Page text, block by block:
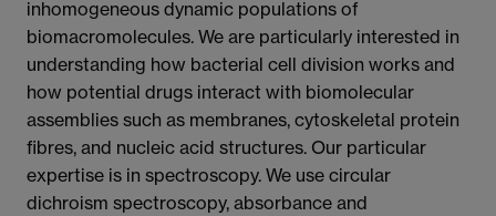
inhomogeneous dynamic populations of
biomacromolecules. We are particularly interested in
understanding how bacterial cell division works and
how potential drugs interact with biomolecular
assemblies such as membranes, cytoskeletal protein
fibres, and nucleic acid structures. Our particular
expertise is in spectroscopy. We use circular
dichroism spectroscopy, absorbance and